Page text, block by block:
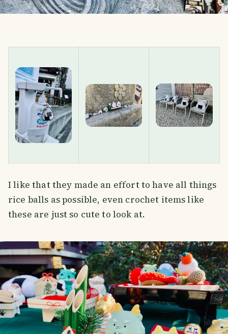
I like that they made an effort to have all things
rice balls as possible, even crochet items like
these are just so cute to look at.